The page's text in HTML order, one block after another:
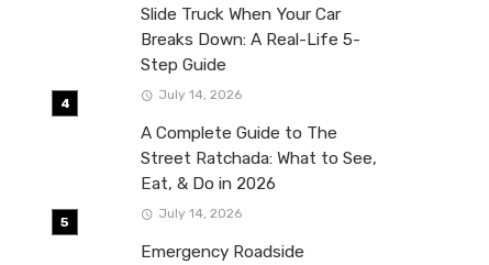
Slide Truck When Your Car
Breaks Down: A Real-Life 5-
Step Guide
July 14, 2026
A Complete Guide to The
Street Ratchada: What to See,
Eat, & Do in 2026
July 14, 2026
Emergency Roadside